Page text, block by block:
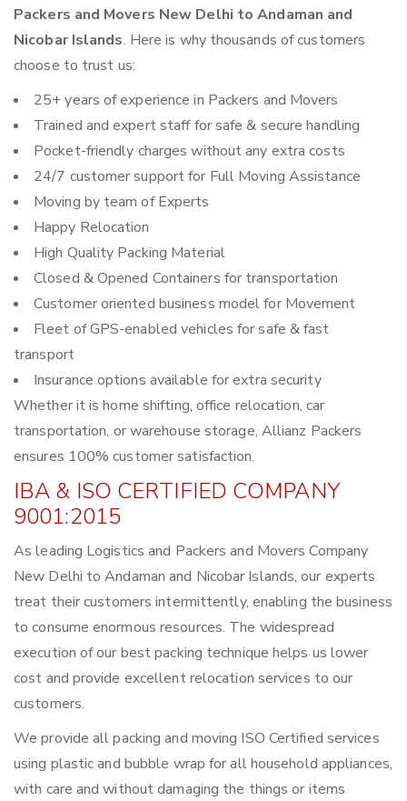
Packers and Movers New Delhi to Andaman and
Nicobar Islands. Here is why thousands of customers
choose to trust us:
25+ years of experience in Packers and Movers
Trained and expert staff for safe & secure handling
Pocket-friendly charges without any extra costs
24/7 customer support for Full Moving Assistance
Moving by team of Experts
Happy Relocation
High Quality Packing Material
Closed & Opened Containers for transportation
Customer oriented business model for Movement
Fleet of GPS-enabled vehicles for safe & fast
transport
Insurance options available for extra security
Whether it is home shifting, office relocation, car
transportation, or warehouse storage, Allianz Packers
ensures 100% customer satisfaction.
IBA & ISO CERTIFIED COMPANY
9001:2015
As leading Logistics and Packers and Movers Company
New Delhi to Andaman and Nicobar Islands, our experts
treat their customers intermittently, enabling the business
to consume enormous resources. The widespread
execution of our best packing technique helps us lower
cost and provide excellent relocation services to our
customers.
We provide all packing and moving ISO Certified services
using plastic and bubble wrap for all household appliances,
with care and without damaging the things or items